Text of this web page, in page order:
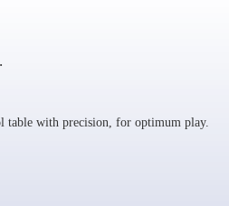
table with precision, for optimum play.